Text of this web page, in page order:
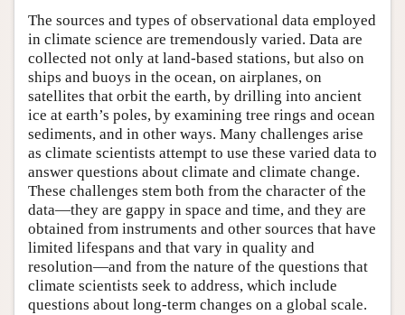
The sources and types of observational data employed
in climate science are tremendously varied. Data are
collected not only at land-based stations, but also on
ships and buoys in the ocean, on airplanes, on
satellites that orbit the earth, by drilling into ancient
ice at earth’s poles, by examining tree rings and ocean
sediments, and in other ways. Many challenges arise
as climate scientists attempt to use these varied data to
answer questions about climate and climate change.
These challenges stem both from the character of the
data—they are gappy in space and time, and they are
obtained from instruments and other sources that have
limited lifespans and that vary in quality and
resolution—and from the nature of the questions that
climate scientists seek to address, which include
questions about long-term changes on a global scale.